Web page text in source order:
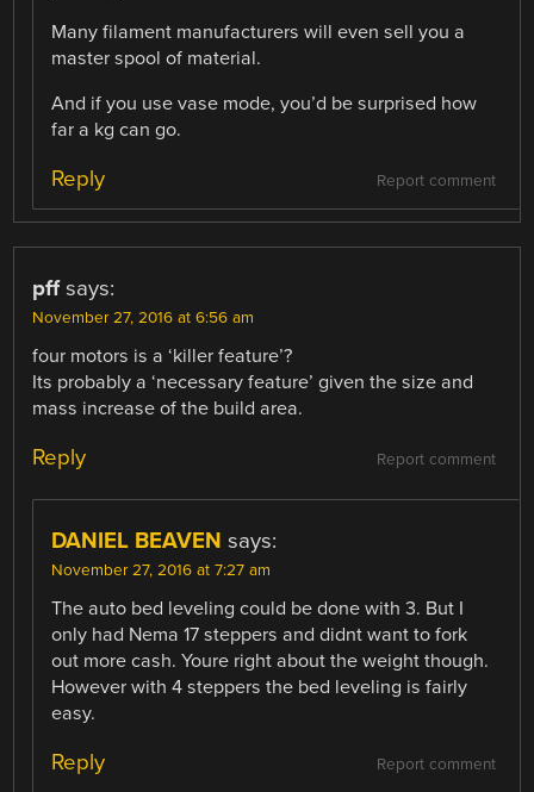
Many filament manufacturers will even sell you a
master spool of material.
And if you use vase mode, you’d be surprised how
far a kg can go.
Report comment
Reply
pff says:
November 27, 2016 at 6:56 am
four motors is a ‘killer feature’?
Its probably a ‘necessary feature’ given the size and
mass increase of the build area.
Report comment
Reply
DANIEL BEAVEN says:
November 27, 2016 at 7:27 am
The auto bed leveling could be done with 3. But I
only had Nema 17 steppers and didnt want to fork
out more cash. Youre right about the weight though.
However with 4 steppers the bed leveling is fairly
easy.
Report comment
Reply